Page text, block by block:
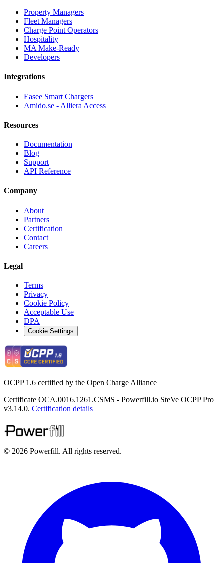
Property Managers
Fleet Managers
Charge Point Operators
Hospitality
MA Make-Ready
Developers
Integrations
Easee Smart Chargers
Amido.se - Alliera Access
Resources
Documentation
Blog
Support
API Reference
Company
About
Partners
Certification
Contact
Careers
Legal
Terms
Privacy
Cookie Policy
Acceptable Use
DPA
Cookie Settings
OCPP 1.6 certified by the Open Charge Alliance
Certificate OCA.0016.1261.CSMS - Powerfill.io SteVe OCPP Pro
v3.14.0. Certification details
© 2026 Powerfill. All rights reserved.